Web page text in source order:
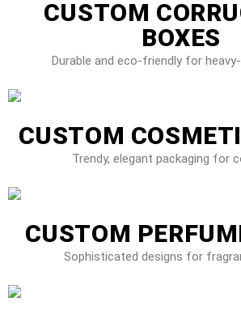
CUSTOM
BOXES
Durable and eco-friendly for
CUSTOM
Trendy, elegant packaging for
CUSTOM
Sophisticated designs for